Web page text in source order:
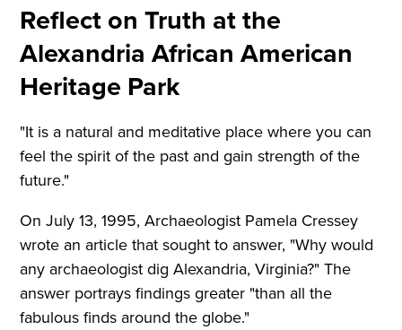
Reflect on Truth at the
Alexandria African American
Heritage Park
"It is a natural and meditative place where you can
feel the spirit of the past and gain strength of the
future."
On July 13, 1995, Archaeologist Pamela Cressey
wrote an article that sought to answer, "Why would
any archaeologist dig Alexandria, Virginia?" The
answer portrays findings greater "than all the
fabulous finds around the globe."